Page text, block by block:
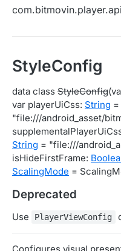
[Unsupported] v2 API
Player UI Framework
iOS/tvOS Analytics
OBSERVABILITY API
Exports
List Export Tasks
Create Export Task
Get export task
Impressions
List impressions
Impression Details
Ads Impressions
Insights
Get the current
Update the
insights
Metrics
Get metrics data
Ads
Queries
StyleConfig
data class StyleConfig
var playerUiCss: String =
"file:///android_asset/
String = "file:///
isHideFirstFrame:
ScalingMode =
Deprecated
Use PlayerViewConfig